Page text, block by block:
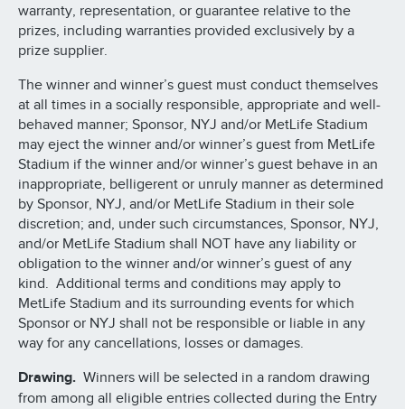
warranty, representation, or guarantee relative to the
prizes, including warranties provided exclusively by a
prize supplier.
The winner and winner’s guest must conduct themselves
at all times in a socially responsible, appropriate and well-
behaved manner; Sponsor, NYJ and/or MetLife Stadium
may eject the winner and/or winner’s guest from MetLife
Stadium if the winner and/or winner’s guest behave in an
inappropriate, belligerent or unruly manner as determined
by Sponsor, NYJ, and/or MetLife Stadium in their sole
discretion; and, under such circumstances, Sponsor, NYJ,
and/or MetLife Stadium shall NOT have any liability or
obligation to the winner and/or winner’s guest of any
kind. Additional terms and conditions may apply to
MetLife Stadium and its surrounding events for which
Sponsor or NYJ shall not be responsible or liable in any
way for any cancellations, losses or damages.
Drawing. Winners will be selected in a random drawing
from among all eligible entries collected during the Entry